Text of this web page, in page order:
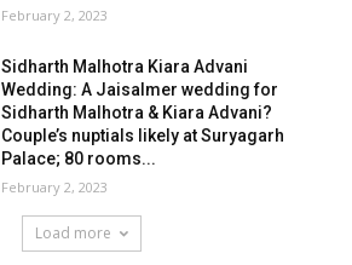
February 2, 2023
Sidharth Malhotra Kiara Advani
Wedding: A Jaisalmer wedding for
Sidharth Malhotra & Kiara Advani?
Couple’s nuptials likely at Suryagarh
Palace; 80 rooms...
February 2, 2023
Load more